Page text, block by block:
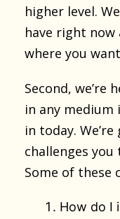
higher level.
have right
where you
Second, we’re
in any medium
in today.
challenges
Some of these
How do I